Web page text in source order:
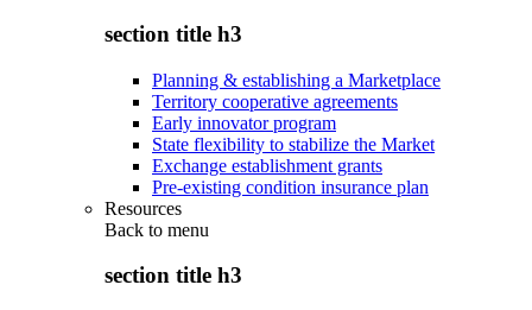
section title h3
Planning & establishing a Marketplace
Territory cooperative agreements
Early innovator program
State flexibility to stabilize the Market
Exchange establishment grants
Pre-existing condition insurance plan
Resources
Back to menu
section title h3